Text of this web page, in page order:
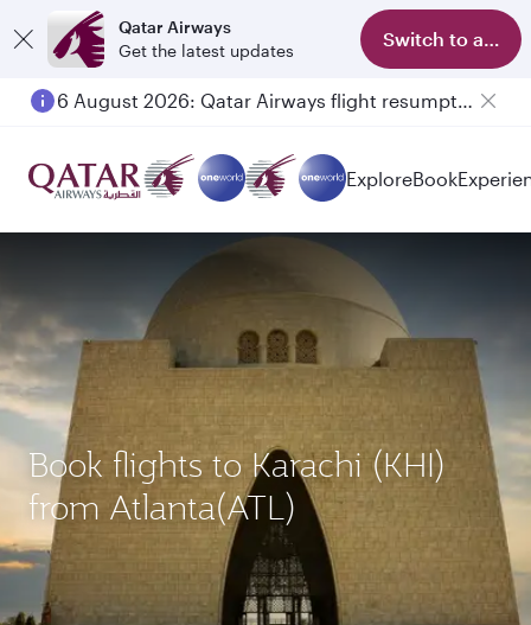
Qatar Airways
Get the latest updates
Switch to app
6 August 2026: Qatar Airways flight resumption to Bahrain (BAH), Erbil (EBL), and Kuwait (KWI)
ExploreBook
Book flights to Karachi (KHI)
from Atlanta(ATL)